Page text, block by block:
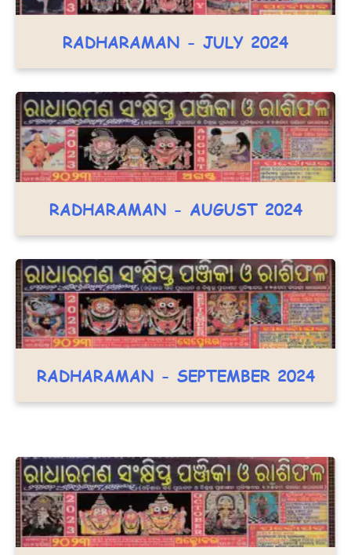
RADHARAMAN - JULY 2024
RADHARAMAN - AUGUST 2024
RADHARAMAN - SEPTEMBER 2024